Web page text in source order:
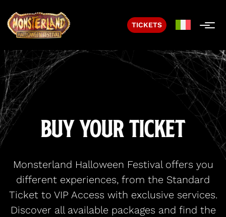
TICKETS
Buy Your Ticket
Monsterland Halloween Festival offers you
different experiences, from the Standard
Ticket to VIP Access with exclusive services.
Discover all available packages and find the